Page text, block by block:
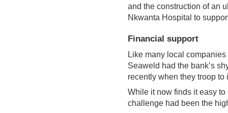
and the construction of an
Nkwanta Hospital to
Financial support
Like many local
Seaweld had the bank’s
recently when they troop to
While it now finds it easy
challenge had been the